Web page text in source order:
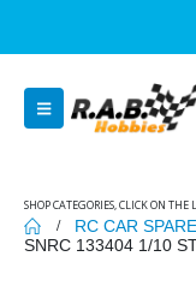
SHOP CATEGORIES, CLICK ON
RC CAR
SNRC 133404 1/10